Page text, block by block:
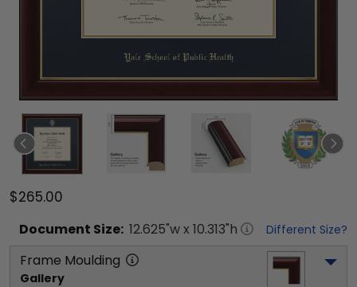
$265.00
Document Size: 12.625"w x 10.313"h Different Size?
Frame Moulding
Gallery